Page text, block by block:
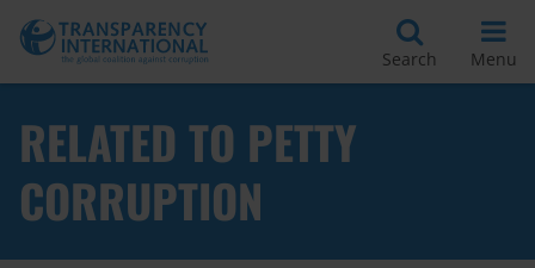
Search Menu
RELATED TO PETTY
CORRUPTION